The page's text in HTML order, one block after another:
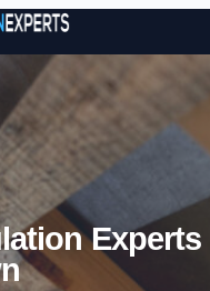
Skip to content
Experts